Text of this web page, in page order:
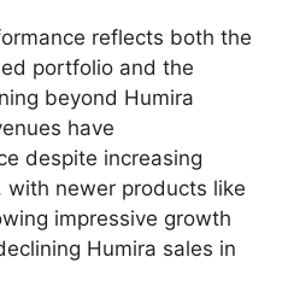
reflects both the
portfolio and the
beyond Humira
have
despite increasing
with newer products like
impressive growth
Humira sales in